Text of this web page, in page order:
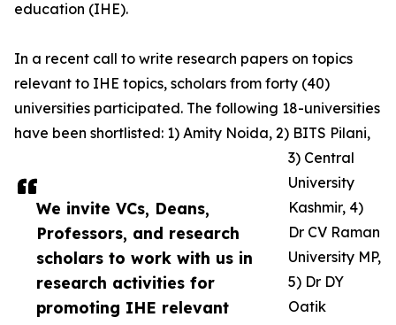
We invite VCs, Deans,
Professors, and research
scholars to work with us in
research activities for
promoting IHE relevant
education (IHE).
In a recent call to write research papers on topics
relevant to IHE topics, scholars from forty (40)
universities participated. The following 18-universities
have been shortlisted: 1) Amity Noida, 2) BITS Pilani,
3) Central
University
Kashmir, 4)
Dr CV Raman
University MP,
5) Dr DY
Oatik